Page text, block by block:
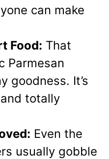
can make
Food: That
Parmesan
goodness. It’s
totally
Even the
usually gobble